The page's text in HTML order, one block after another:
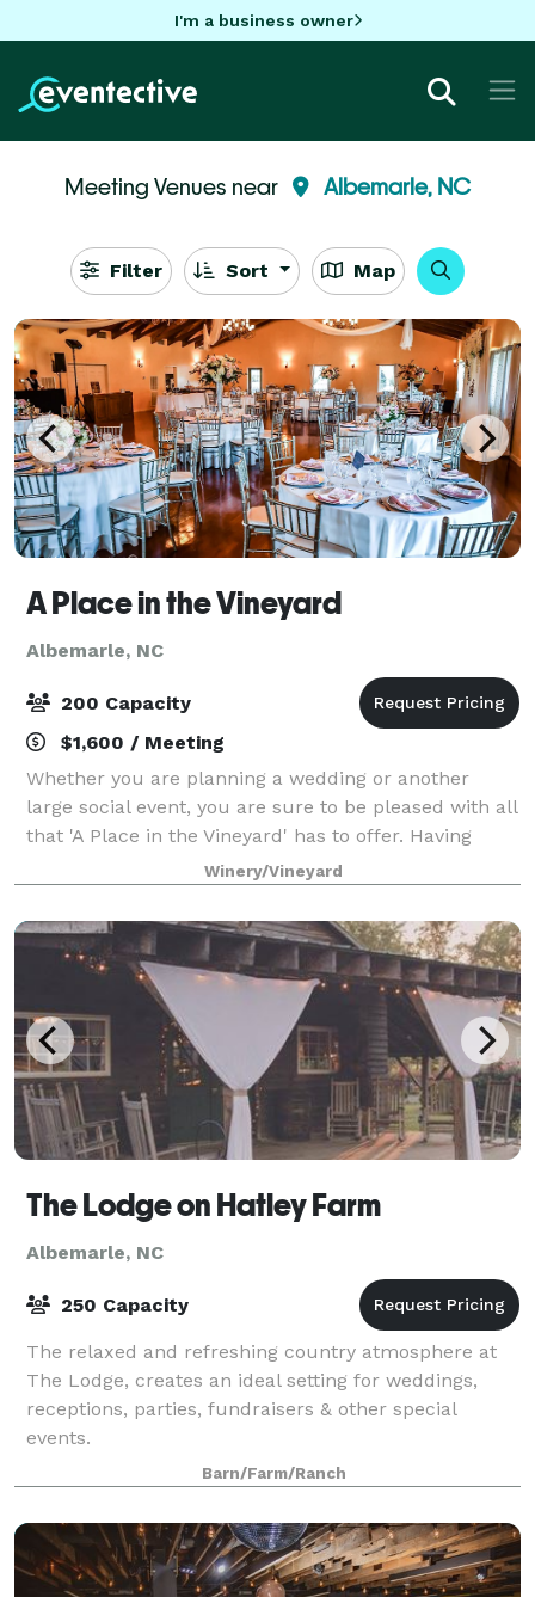
I'm a business owner
Meeting Venues near Albemarle, NC
Filter Sort Map
A Place in the Vineyard
Albemarle, NC
200 Capacity
$1,600 / Meeting
Whether you are planning a wedding or another
large social event, you are sure to be pleased with all
that 'A Place in the Vineyard' has to offer. Having
hosted over 800 weddings and receptions as well as
over 100 various social events, win
Winery/Vineyard
The Lodge on Hatley Farm
Albemarle, NC
250 Capacity
The relaxed and refreshing country atmosphere at
The Lodge, creates an ideal setting for weddings,
receptions, parties, fundraisers & other special
events.
Barn/Farm/Ranch